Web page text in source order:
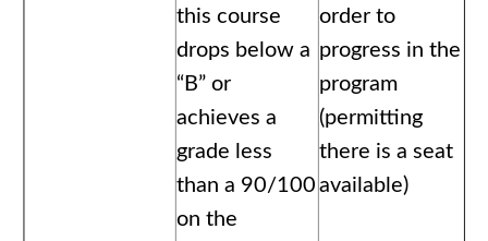
this course
drops below a
“B” or
achieves a
grade less
than a 90/100
on the
order to
progress in the
program
(permitting
there is a seat
available)